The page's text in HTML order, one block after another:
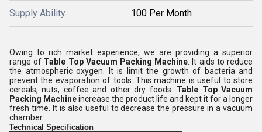
Supply Ability 100 Per Month
Owing to rich market experience, we are providing a superior
range of Table Top Vacuum Packing Machine . It aids to reduce
the atmospheric oxygen. It is limit the growth of bacteria and
prevent the evaporation of tools. This machine is useful to store
cereals, nuts, coffee and other dry foods. Table Top Vacuum
Packing Machineincrease the product life and kept it for a longer
fresh time. It is also useful to decrease the pressure in a vacuum
chamber.
Technical Specification